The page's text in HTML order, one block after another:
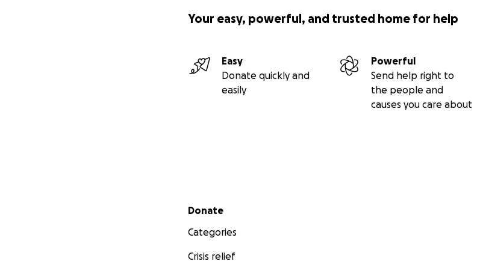
Your easy, powerful, and trusted home for help
Easy
Donate quickly and
easily
Powerful
Send help right to
the people and
causes you care about
Secondary menu
Donate
Categories
Crisis relief